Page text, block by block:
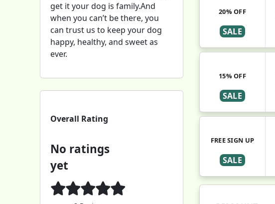
20% OFF
SALE
15% OFF
SALE
FREE SIGN UP
SALE
get it your dog is family.And
when you can’t be there, you
can trust us to keep your dog
happy, healthy, and sweet as
ever.
Overall Rating
No ratings
yet